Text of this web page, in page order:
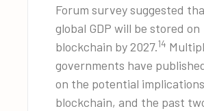
Forum survey suggested
global GDP will be stored on
blockchain by 2027.14
governments have
on the potential
blockchain, and the past